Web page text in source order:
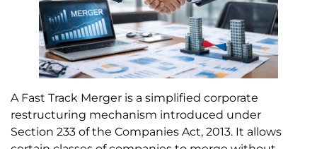
A Fast Track Merger is a simplified corporate
restructuring mechanism introduced under
Section 233 of the Companies Act, 2013. It allows